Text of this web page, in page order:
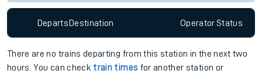
Departs Destination OperatorStatus
There are no trains departing from this station in the next two
hours. You can check train times for another station or